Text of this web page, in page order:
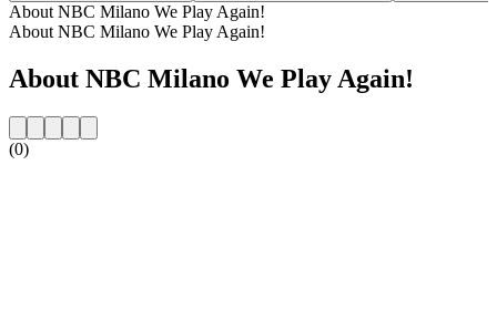
About NBC Milano We Play Again!
About NBC Milano We Play Again!
About NBC Milano We Play Again!
(0)